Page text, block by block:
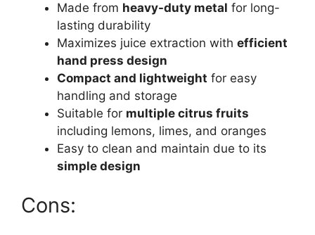
Made from heavy-duty metal for long-
lasting durability
Maximizes juice extraction with efficient
hand press design
Compact and lightweight for easy
handling and storage
Suitable for multiple citrus fruits
including lemons, limes, and oranges
Easy to clean and maintain due to its
simple design
Cons: